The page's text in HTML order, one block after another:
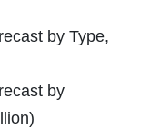
by Type,
by